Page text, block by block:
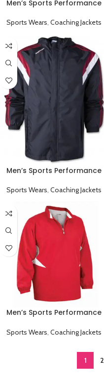
Men’s Sports Performance
Jacket Red
Sports Wears, Coaching Jackets
Men’s Sports Performance
Coaching Jacket Black
Sports Wears, Coaching Jackets
Men’s Sports Performance
Coaching Jacket Red
Sports Wears, Coaching Jackets
1 2